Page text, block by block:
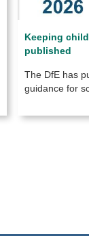
Keeping
published
The DfE has
guidance for